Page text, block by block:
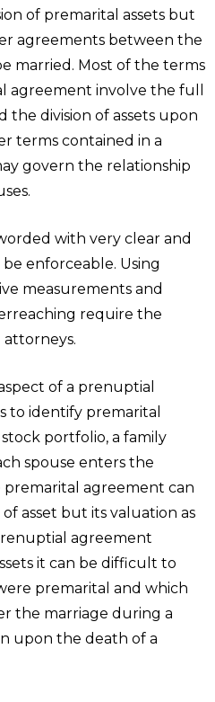
of premarital assets but
agreements between the
married. Most of the terms
involve the full
the division of assets upon
terms contained in a
govern the relationship
with very clear and
enforceable. Using
measurements and
require the
of a prenuptial
to identify premarital
portfolio, a family
spouse enters the
premarital agreement can
asset but its valuation as
agreement
it can be difficult to
premarital and which
the marriage during a
upon the death of a